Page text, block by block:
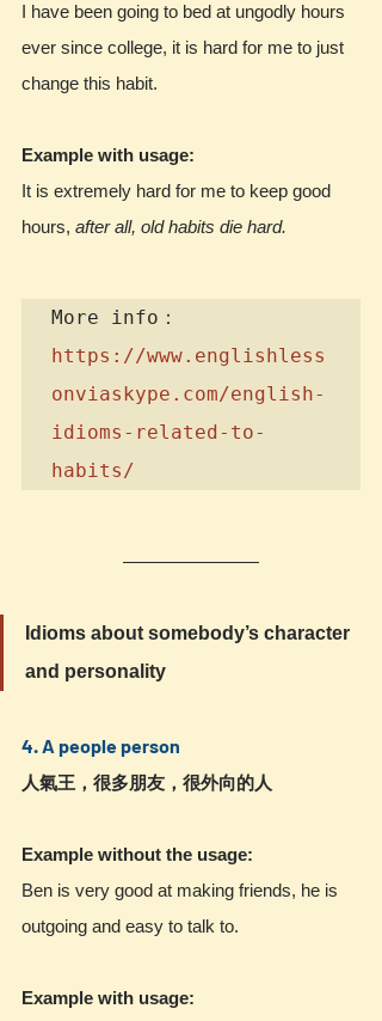
I have been going to bed at ungodly hours
ever since college, it is hard for me to just
change this habit.
Example with usage:
It is extremely hard for me to keep good
hours, after all, old habits die hard.
https://www.englishless
onviaskype.com/english-
idioms-related-to-
habits/
Idioms about somebody’s character
and personality
4. A people person
人氣王，很多朋友，很外向的人
Example without the usage:
Ben is very good at making friends, he is
outgoing and easy to talk to.
Example with usage: